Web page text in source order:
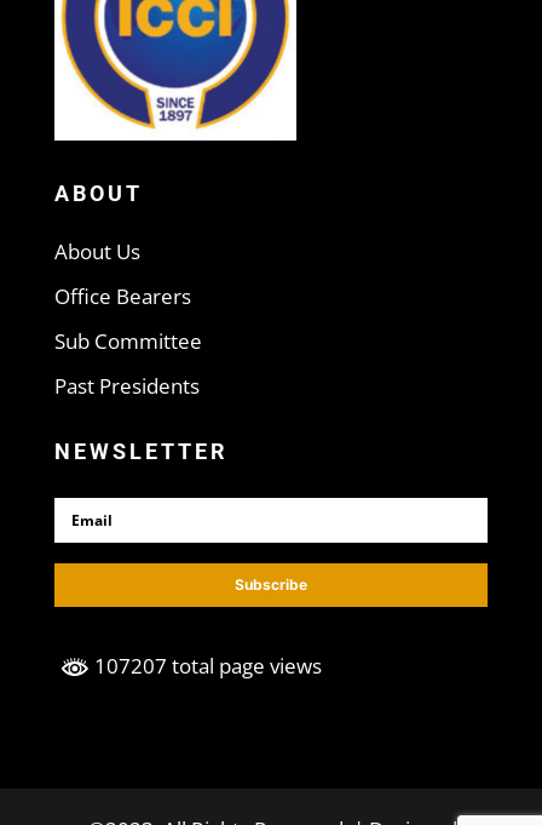
ABOUT
About Us
Office Bearers
Sub Committee
Past Presidents
NEWSLETTER
Subscribe
107207 total page views